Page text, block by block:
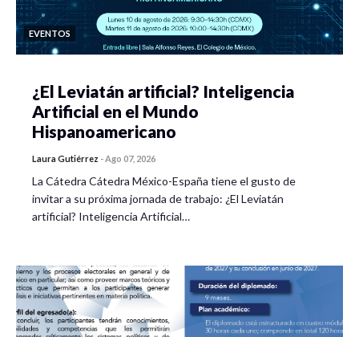
EVENTOS
¿El Leviatán artificial? Inteligencia
Artificial en el Mundo
Hispanoamericano
Laura Gutiérrez -Ago 07, 2026
La Cátedra Cátedra México-España tiene el gusto de
invitar a su próxima jornada de trabajo: ¿El Leviatán
artificial? Inteligencia Artificial…